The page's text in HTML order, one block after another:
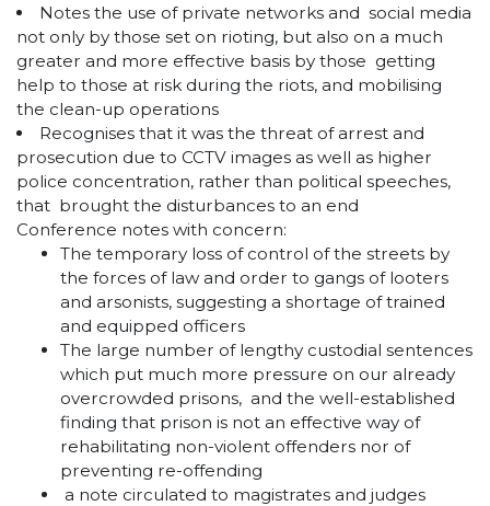
Notes the use of private networks and social media
not only by those set on rioting, but also on a much
greater and more effective basis by those getting
help to those at risk during the riots, and mobilising
the clean-up operations
Recognises that it was the threat of arrest and
prosecution due to CCTV images as well as higher
police concentration, rather than political speeches,
that brought the disturbances to an end
Conference notes with concern:
The temporary loss of control of the streets by
the forces of law and order to gangs of looters
and arsonists, suggesting a shortage of trained
and equipped officers
The large number of lengthy custodial sentences
which put much more pressure on our already
overcrowded prisons, and the well-established
finding that prison is not an effective way of
rehabilitating non-violent offenders nor of
preventing re-offending
a note circulated to magistrates and judges